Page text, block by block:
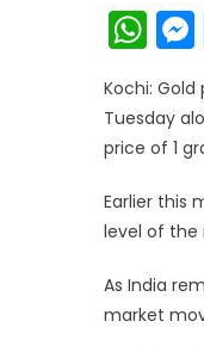
Kochi:
Tuesday
price of 1
Earlier this
level of the
As India
market